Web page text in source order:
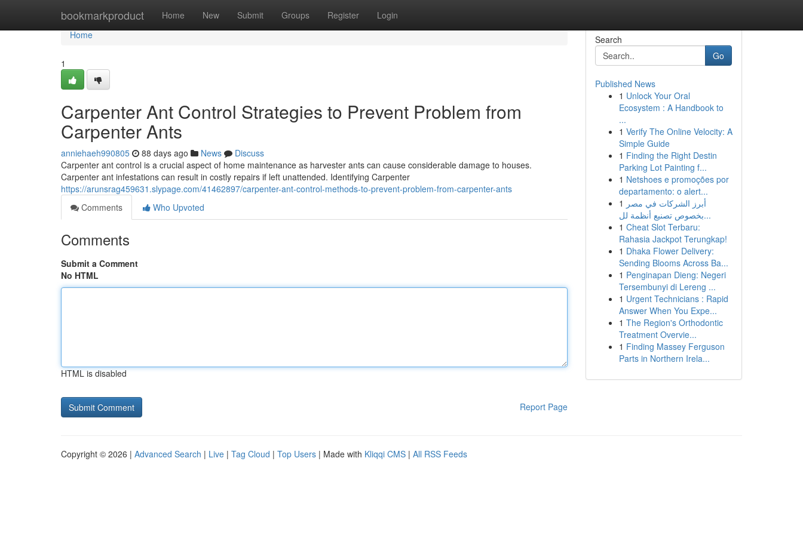
bookmarkproduct Home New Submit Groups Register Login
Home
Home
1
Carpenter Ant Control Strategies to Prevent Problem from
Carpenter Ants
anniehaeh990805 88 days ago News
Discuss
Carpenter ant control is a crucial aspect of home maintenance as harvester ants can cause considerable damage to houses.
Carpenter ant infestations can result in costly repairs if left unattended. Identifying Carpenter
https://arunsrag459631.slypage.com/41462897/carpenter-ant-control-methods-to-prevent-problem-from-carpenter-ants
Comments
Who Upvoted
Comments
Submit a Comment
No HTML
HTML is disabled
Report Page
Search
Go
Published News
1 Unlock Your Oral
Ecosystem : A Handbook to
...
1 Verify The Online Velocity: A
Simple Guide
1 Finding the Right Destin
Parking Lot Painting f...
1 Netshoes e promoções por
departamento: o alert...
1 أبرز الشركات في مصر
بخصوص تصنيع أنظمة لل...
1 Cheat Slot Terbaru:
Rahasia Jackpot Terungkap!
1 Dhaka Flower Delivery:
Sending Blooms Across Ba...
1 Penginapan Dieng: Negeri
Tersembunyi di Lereng ...
1 Urgent Technicians : Rapid
Answer When You Expe...
1 The Region's Orthodontic
Treatment Overvie...
1 Finding Massey Ferguson
Parts in Northern Irela...
Copyright © 2026 | Advanced Search | Live | Tag Cloud | Top Users | Made with Kliqqi CMS | All RSS Feeds